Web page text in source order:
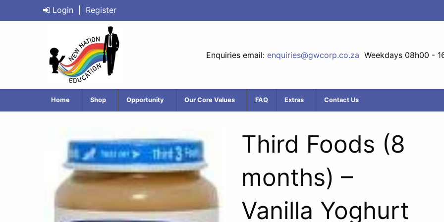
Login Register
Enquiries email: enquiries@gwcorp.co.za Weekdays 08h00 -
Home Shop Opportunity Our Core Values FAQ Extras Contact Us
Third Foods (8
months) –
Vanilla Yoghurt